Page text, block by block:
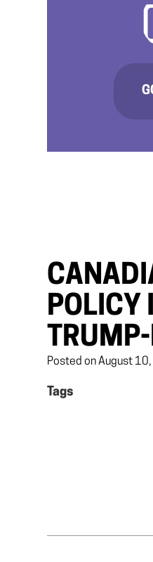
POLICY
Posted on August
Tags